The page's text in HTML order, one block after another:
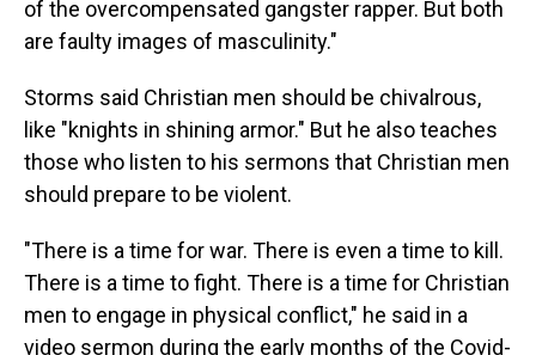
of the overcompensated gangster rapper. But both
are faulty images of masculinity."
Storms said Christian men should be chivalrous,
like "knights in shining armor." But he also teaches
those who listen to his sermons that Christian men
should prepare to be violent.
"There is a time for war. There is even a time to kill.
There is a time to fight. There is a time for Christian
men to engage in physical conflict," he said in a
video sermon during the early months of the Covid-